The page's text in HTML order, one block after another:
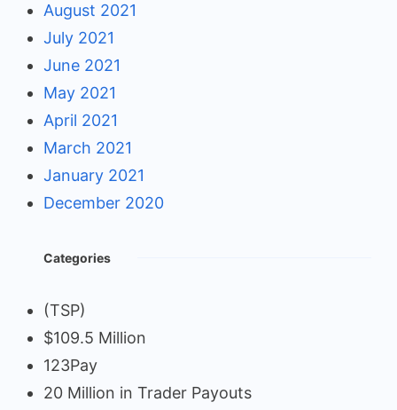
August 2021
July 2021
June 2021
May 2021
April 2021
March 2021
January 2021
December 2020
Categories
(TSP)
$109.5 Million
123Pay
20 Million in Trader Payouts